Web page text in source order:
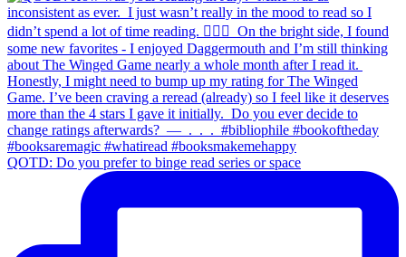
QOTD: Do you prefer to binge read series or space